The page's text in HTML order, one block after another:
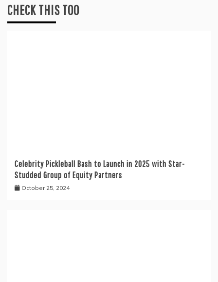
CHECK THIS TOO
Celebrity Pickleball Bash to Launch in 2025 with Star-
Studded Group of Equity Partners
October 25, 2024